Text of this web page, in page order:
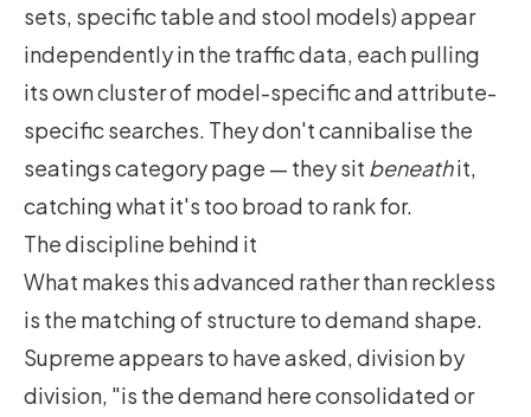
sets, specific table and stool models) appear
independently in the traffic data, each pulling
its own cluster of model-specific and attribute-
specific searches. They don't cannibalise the
seatings category page — they sit beneathit,
catching what it's too broad to rank for.
The discipline behind it
What makes this advanced rather than reckless
is the matching of structure to demand shape.
Supreme appears to have asked, division by
division, "is the demand here consolidated or